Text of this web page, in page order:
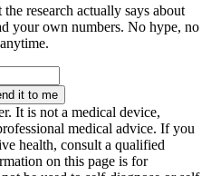
research actually says about
your own numbers. No hype, no
it to me
It is not a medical device,
medical advice. If you
health, consult a qualified
on this page is for